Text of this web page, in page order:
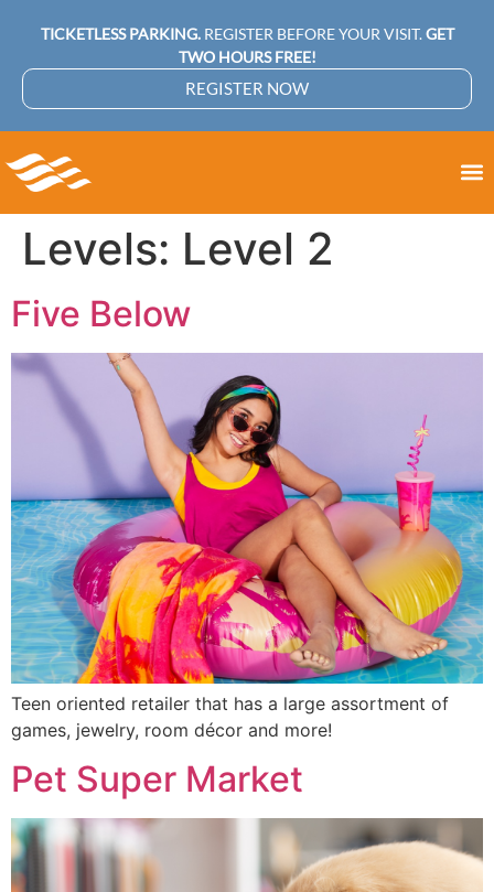
TICKETLESS PARKING.REGISTER BEFORE YOUR VISIT. GET
TWO HOURS FREE!
REGISTER NOW
Levels: Level 2
Five Below
Teen oriented retailer that has a large assortment of
games, jewelry, room décor and more!
Pet Super Market